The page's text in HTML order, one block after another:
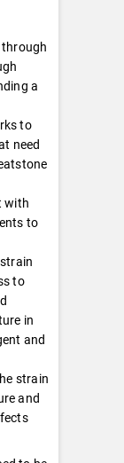
a
to
need
with
to
to
in
and
strain
and